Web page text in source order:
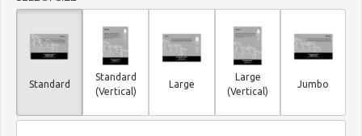
Standard
Standard
(Vertical)
Large
Large
(Vertical)
Jumbo